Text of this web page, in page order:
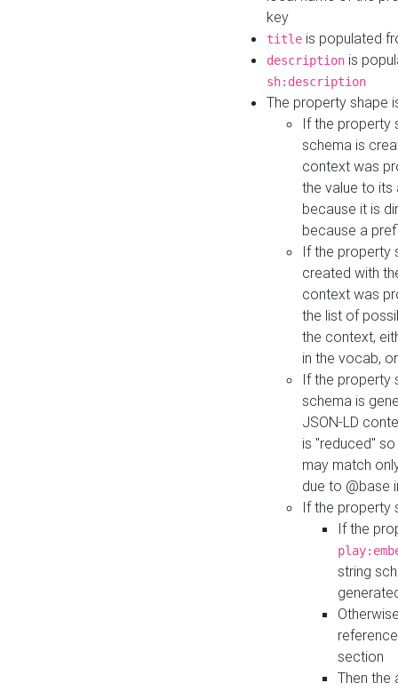
key
title is populated
description is
sh:description
The property shape
If the property
schema is
context was
the value to its
because it is
because a
If the property
created with
context was
the list of
the context,
in the vocab,
If the property
schema is
JSON-LD
is "reduced"
may match
due to @base
If the property
If the
string
section
Then the